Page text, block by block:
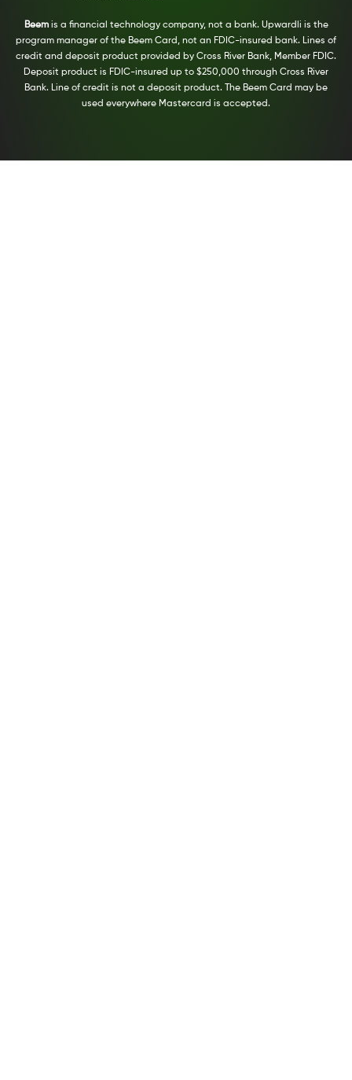
Beemis a financial technology company, not a bank. Upwardli is the
program manager of the Beem Card, not an FDIC-insured bank. Lines of
credit and deposit product provided by Cross River Bank, Member FDIC.
Deposit product is FDIC-insured up to $250,000 through Cross River
Bank. Line of credit is not a deposit product. The Beem Card may be
used everywhere Mastercard is accepted.